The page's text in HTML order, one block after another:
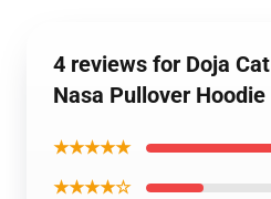
4 reviews for Doja
Nasa Pullover Hoodie
★★★★★
★★★★☆